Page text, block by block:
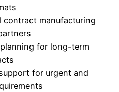
contract manufacturing
for long-term
for urgent and